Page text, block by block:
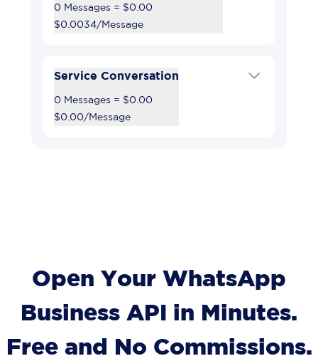
0 Messages = $0.00
$0.0034/ Message
Service Conversation
0 Messages = $0.00
$0.00/ Message
Open Your WhatsApp
Business API in Minutes.
Free and No Commissions.